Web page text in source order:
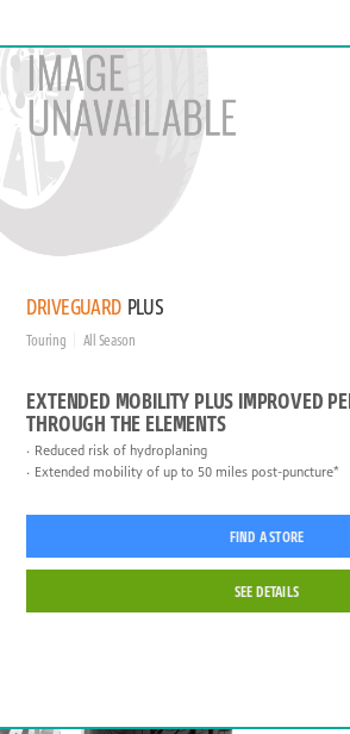
DRIVEGUARD PLUS
Touring All Season
EXTENDED MOBILITY PLUS IMPROVED
THROUGH THE ELEMENTS
Reduced risk of hydroplaning
Extended mobility of up to 50 miles post-puncture*
FIND A STORE
SEE DETAILS